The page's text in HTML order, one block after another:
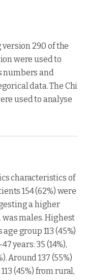
29.0 of the
were used to
numbers and
data. The Chi
used to analyse
characteristics of
154 (62%) were
a higher
males. Highest
group 113 (45%)
years: 35 (14%),
Around 137 (55%)
(45%) from rural,